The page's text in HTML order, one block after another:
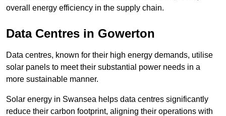
overall energy efficiency in the supply chain.
Data Centres in Gowerton
Data centres, known for their high energy demands, utilise
solar panels to meet their substantial power needs in a
more sustainable manner.
Solar energy in Swansea helps data centres significantly
reduce their carbon footprint, aligning their operations with